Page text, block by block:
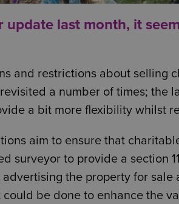
update last month, it
and restrictions about selling
a number of times; the
a bit more flexibility whilst
aim to ensure that
surveyor to provide a section
the property for sale
be done to enhance the